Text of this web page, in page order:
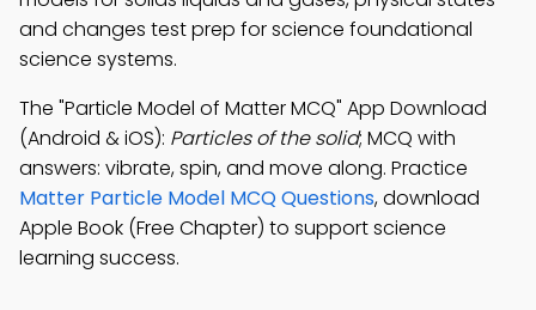
and changes test prep for science foundational
science systems.
The "Particle Model of Matter MCQ" App Download
(Android & iOS): Particles of the solid; MCQ with
answers: vibrate, spin, and move along. Practice
Matter Particle Model MCQ Questions, download
Apple Book (Free Chapter) to support science
learning success.